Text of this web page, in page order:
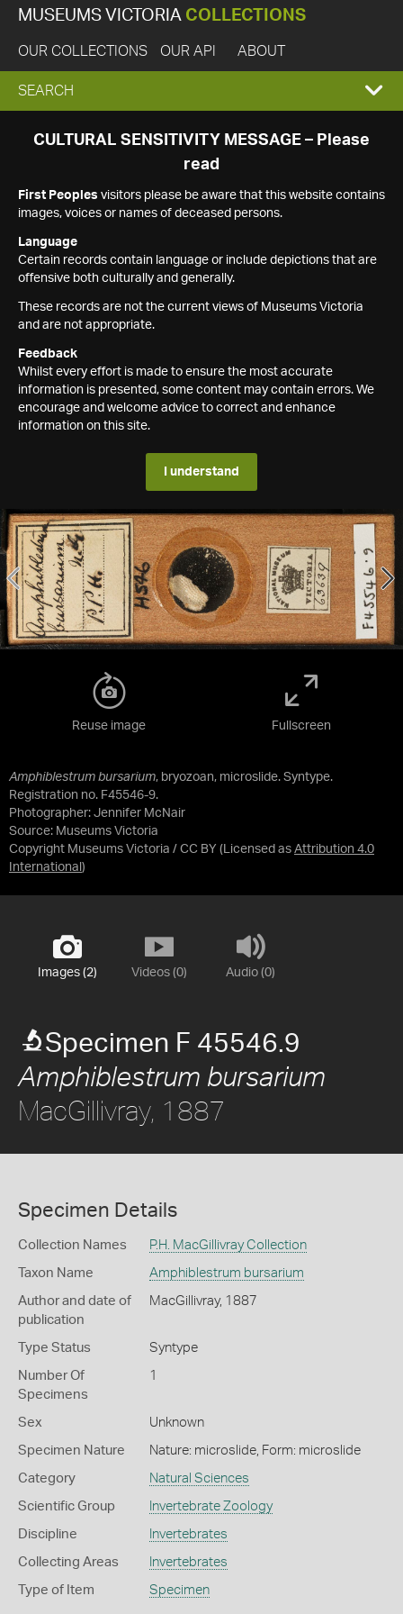
MUSEUMS VICTORIA COLLECTIONS
OUR COLLECTIONS OUR API ABOUT
EXPAND
SEARCH
SEARCH
CULTURAL SENSITIVITY MESSAGE – Please
read
First Peoples visitors please be aware that this website contains
images, voices or names of deceased persons.
Language
Certain records contain language or include depictions that are
offensive both culturally and generally.
These records are not the current views of Museums Victoria
and are not appropriate.
Feedback
Whilst every effort is made to ensure the most accurate
information is presented, some content may contain errors. We
encourage and welcome advice to correct and enhance
information on this site.
I understand
Amphiblestrum bursarium, bryozoan, microslide. Syntype.
Registration no. F45546-9.
Photographer: Jennifer McNair
Source: Museums Victoria
Copyright Museums Victoria / CC BY (Licensed as Attribution 4.0
International )
Reuse image Fullscreen
Images (2) Videos (0) Audio (0)
Specimen F 45546.9
Amphiblestrum bursarium
MacGillivray, 1887
Specimen Details
Collection Names P.H. MacGillivray Collection
Taxon Name Amphiblestrum bursarium
Author and date of
publication
MacGillivray, 1887
Type Status Syntype
Number Of
Specimens
1
Sex Unknown
Specimen Nature Nature: microslide, Form: microslide
Category Natural Sciences
Scientific Group Invertebrate Zoology
Discipline Invertebrates
Collecting Areas Invertebrates
Type of Item Specimen